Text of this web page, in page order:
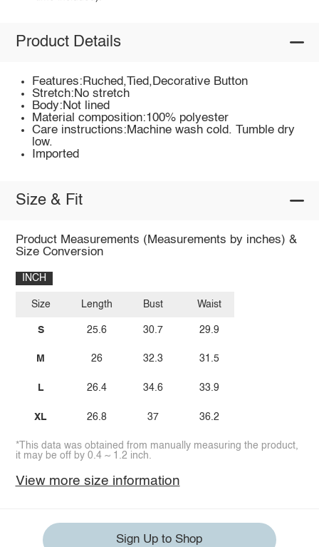
Product Details
Features:Ruched,Tied,Decorative Button
Stretch:No stretch
Body:Not lined
Material composition:100% polyester
Care instructions:Machine wash cold. Tumble dry
low.
Imported
Size & Fit
Product Measurements (Measurements by inches) &
Size Conversion
INCH
Size
S
M
L
XL
Length
25.6
26
26.4
26.8
Bust
30.7
32.3
34.6
37
Waist
29.9
31.5
33.9
36.2
*This data was obtained from manually measuring the product,
it may be off by 0.4 ~ 1.2 inch.
View more size information
Sign Up to Shop